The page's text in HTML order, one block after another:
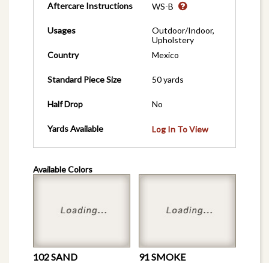
Aftercare Instructions WS-B
Usages
Outdoor/Indoor,
Upholstery
Country
Mexico
Standard Piece Size 50 yards
Half Drop No
Yards Available Log In To View
Available Colors
102 SAND 91 SMOKE